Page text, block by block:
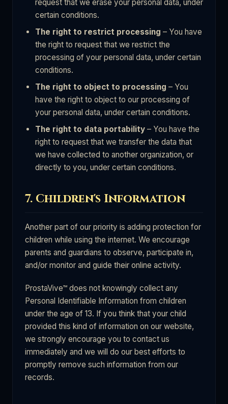
request that we erase your personal data, under
certain conditions.
The right to restrict processing – You have
the right to request that we restrict the
processing of your personal data, under certain
conditions.
The right to object to processing – You
have the right to object to our processing of
your personal data, under certain conditions.
The right to data portability – You have the
right to request that we transfer the data that
we have collected to another organization, or
directly to you, under certain conditions.
7. Children's Information
Another part of our priority is adding protection for
children while using the internet. We encourage
parents and guardians to observe, participate in,
and/or monitor and guide their online activity.
ProstaVive™ does not knowingly collect any
Personal Identifiable Information from children
under the age of 13. If you think that your child
provided this kind of information on our website,
we strongly encourage you to contact us
immediately and we will do our best efforts to
promptly remove such information from our
records.